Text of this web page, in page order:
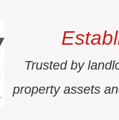
Trusted by
property assets